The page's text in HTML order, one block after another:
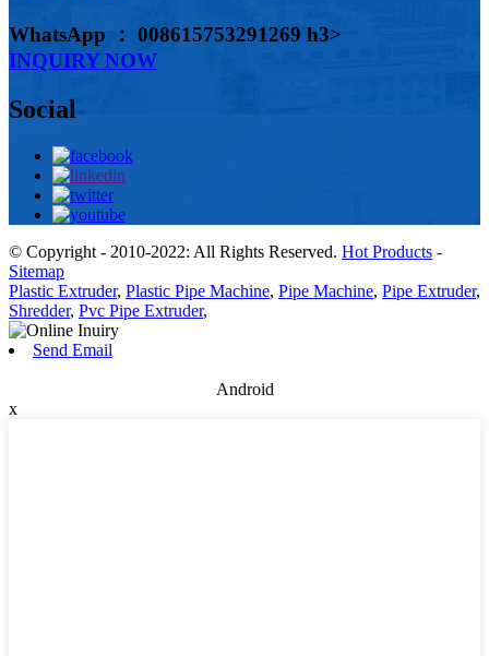
WhatsApp ： 008615753291269 h3>
INQUIRY NOW
Social
© Copyright - 2010-2022: All Rights Reserved. Hot Products -
Sitemap
Plastic Extruder, Plastic Pipe Machine, Pipe Machine, Pipe Extruder,
Shredder, Pvc Pipe Extruder,
Send Email
Android
x